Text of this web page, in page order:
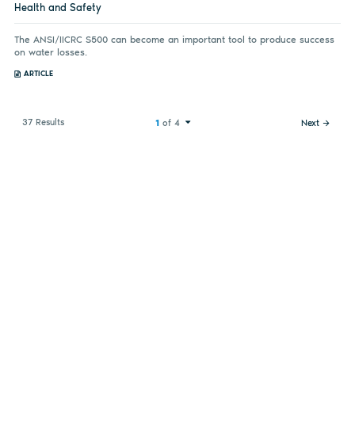
Health and Safety
The ANSI/IICRC S500 can become an important tool to produce success
on water losses.
ARTICLE
37 Results Next
1of 4